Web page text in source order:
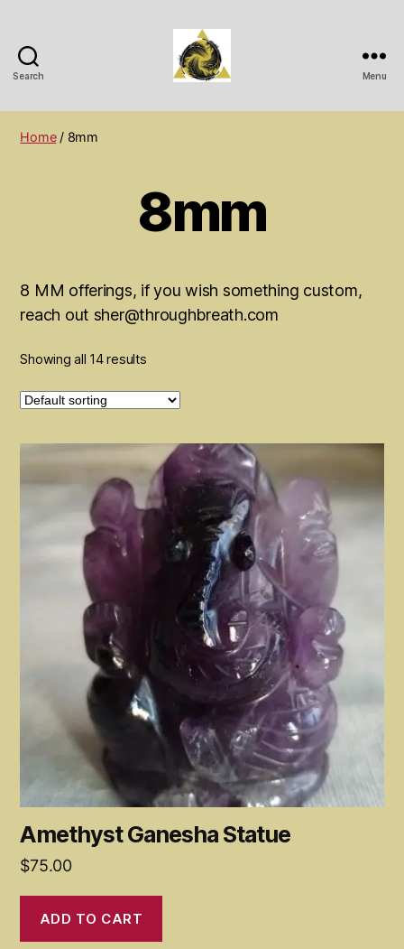
Search
Spiritual
Menu
Home/ 8mm
8mm
8 MM offerings, if you wish something custom,
reach out sher@throughbreath.com
Showing all 14 results
Amethyst Ganesha Statue
$75.00
ADD TO CART